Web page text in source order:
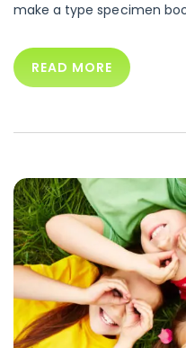
make a type specimen
READ MORE